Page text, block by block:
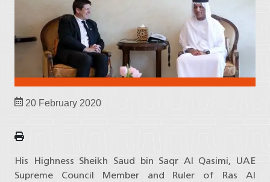
20 February 2020
His Highness Sheikh Saud bin Saqr Al Qasimi, UAE
Supreme Council Member and Ruler of Ras Al